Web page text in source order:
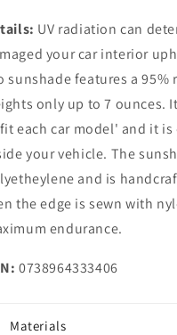
UV radiation can
your car interior
sunshade features a 95%
only up to 7 ounces.
each car model' and it is
your vehicle. The
and is
the edge is sewn with
endurance.
0738964333406
Materials